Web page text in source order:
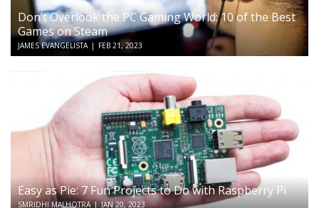
Don’t Overlook the PC Gaming World: 10 of the Best
Games on Steam
JAMES EVANGELISTA | FEB 21, 2023
Easy as Pie: 7 Fun Projects to Do with Raspberry Pi
SMRIDHI MALHOTRA | JAN 20, 2023